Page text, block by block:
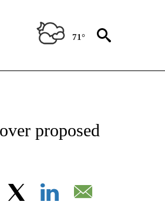
71°
proposed
Facebook